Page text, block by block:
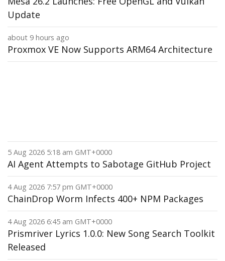
Update
about 9 hours ago
Proxmox VE Now Supports ARM64 Architecture
5 Aug 2026 5:18 am GMT+0000
AI Agent Attempts to Sabotage GitHub Project
4 Aug 2026 7:57 pm GMT+0000
ChainDrop Worm Infects 400+ NPM Packages
4 Aug 2026 6:45 am GMT+0000
Prismriver Lyrics 1.0.0: New Song Search Toolkit
Released